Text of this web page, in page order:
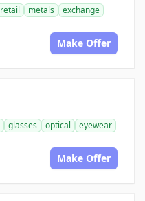
retail metals
exchange
Make Offer
glasses optical
eyewear
Make Offer